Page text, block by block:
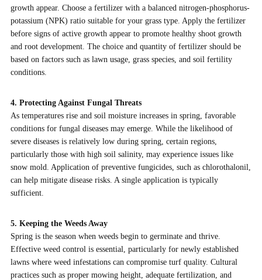
growth appear. Choose a fertilizer with a balanced nitrogen-phosphorus-
potassium (NPK) ratio suitable for your grass type. Apply the fertilizer
before signs of active growth appear to promote healthy shoot growth
and root development. The choice and quantity of fertilizer should be
based on factors such as lawn usage, grass species, and soil fertility
conditions.
4. Protecting Against Fungal Threats
As temperatures rise and soil moisture increases in spring, favorable
conditions for fungal diseases may emerge. While the likelihood of
severe diseases is relatively low during spring, certain regions,
particularly those with high soil salinity, may experience issues like
snow mold. Application of preventive fungicides, such as chlorothalonil,
can help mitigate disease risks. A single application is typically
sufficient.
5. Keeping the Weeds Away
Spring is the season when weeds begin to germinate and thrive.
Effective weed control is essential, particularly for newly established
lawns where weed infestations can compromise turf quality. Cultural
practices such as proper mowing height, adequate fertilization, and